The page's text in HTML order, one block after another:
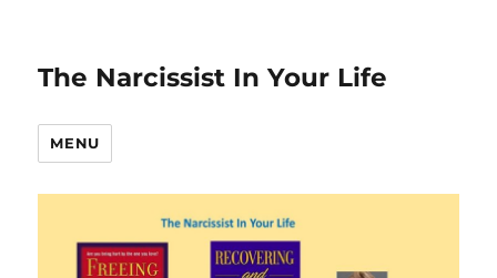
The Narcissist In Your Life
MENU